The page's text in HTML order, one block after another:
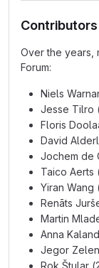
Contributors
Over the years,
Forum:
Niels
Jesse Tilro
Floris
David
Jochem de
Taico Aerts
Yiran Wang
Renāts
Martin
Anna
Jegor
Rok Štular